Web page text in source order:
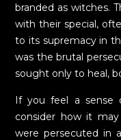
branded as witches.
with their special,
to its supremacy in
was the brutal
sought only to heal,
If you feel a sense
consider how it
were persecuted in